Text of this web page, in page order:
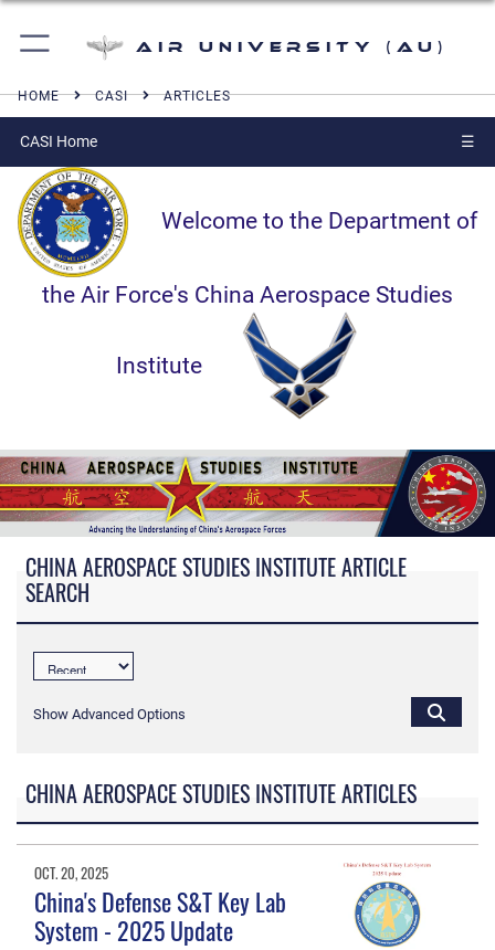
Air University (AU)
HOME CASI ARTICLES
CASI Home ☰
Welcome to the Department of
the Air Force's China Aerospace Studies
Institute
CHINA AEROSPACE STUDIES INSTITUTE ARTICLE
SEARCH
Show Advanced Options
CHINA AEROSPACE STUDIES INSTITUTE ARTICLES
OCT. 20, 2025
China's Defense S&T Key Lab
System - 2025 Update